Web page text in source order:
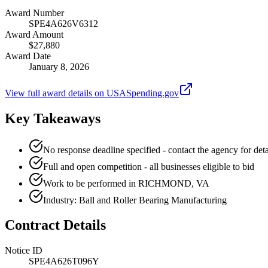
Award Number
SPE4A626V6312
Award Amount
$27,880
Award Date
January 8, 2026
View full award details on USASpending.gov
Key Takeaways
No response deadline specified - contact the agency for
Full and open competition - all businesses eligible to bid
Work to be performed in RICHMOND, VA
Industry: Ball and Roller Bearing Manufacturing
Contract Details
Notice ID
SPE4A626T096Y